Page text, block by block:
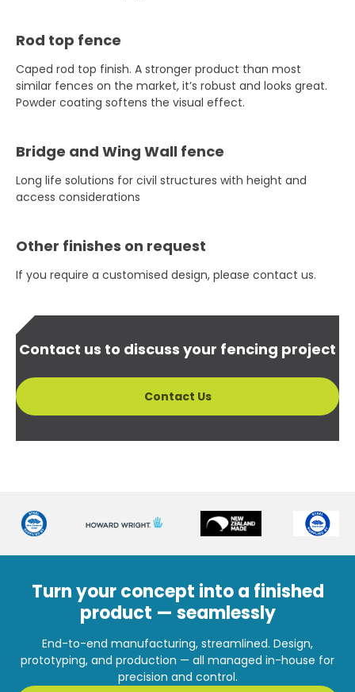
Rod top fence
Caped rod top finish. A stronger product than most
similar fences on the market, it’s robust and looks great.
Powder coating softens the visual effect.
Bridge and Wing Wall fence
Long life solutions for civil structures with height and
access considerations
Other finishes on request
If you require a customised design, please contact us.
Contact us to discuss your fencing project
Contact Us
Turn your concept into a finished
product — seamlessly
End-to-end manufacturing, streamlined. Design,
prototyping, and production — all managed in-house for
precision and control.